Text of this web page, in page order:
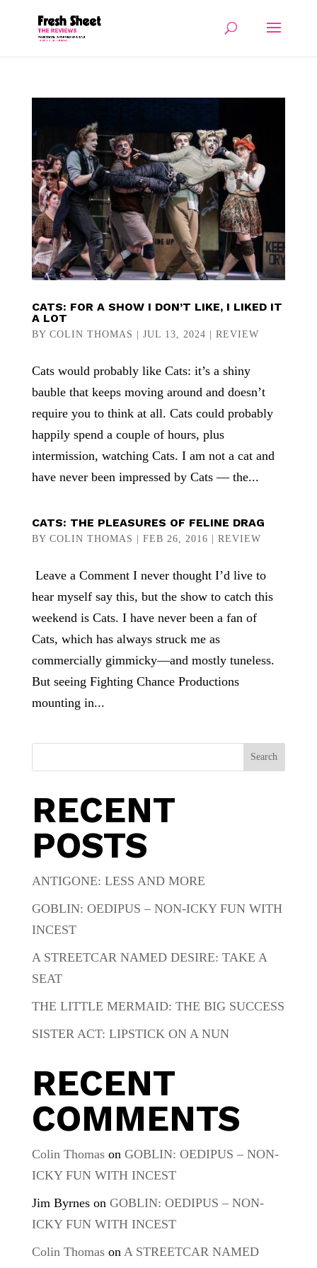
CATS: FOR A SHOW I DON’T LIKE, I LIKED IT
A LOT
BY COLIN THOMAS JUL 13, 2024 REVIEW
Cats would probably like Cats: it’s a shiny
bauble that keeps moving around and doesn’t
require you to think at all. Cats could probably
happily spend a couple of hours, plus
intermission, watching Cats. I am not a cat and
have never been impressed by Cats — the...
CATS: THE PLEASURES OF FELINE DRAG
BY COLIN THOMAS FEB 26, 2016 REVIEW
Leave a Comment I never thought I’d live to
hear myself say this, but the show to catch this
weekend is Cats. I have never been a fan of
Cats, which has always struck me as
commercially gimmicky—and mostly tuneless.
But seeing Fighting Chance Productions
mounting in...
Search
RECENT
POSTS
ANTIGONE: LESS AND MORE
GOBLIN: OEDIPUS – NON-ICKY FUN WITH
INCEST
A STREETCAR NAMED DESIRE: TAKE A
SEAT
THE LITTLE MERMAID: THE BIG SUCCESS
SISTER ACT: LIPSTICK ON A NUN
RECENT
COMMENTS
Colin Thomason GOBLIN: OEDIPUS – NON-
ICKY FUN WITH INCEST
Jim Byrneson GOBLIN: OEDIPUS – NON-
ICKY FUN WITH INCEST
Colin Thomason A STREETCAR NAMED